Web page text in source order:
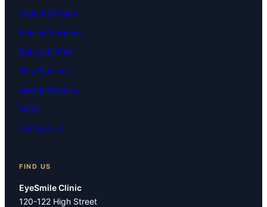
Meet the Team
Patient Reviews
Before & After
New Patients
Fees & Finance
FAQs
Contact Us
FIND US
EyeSmile Clinic
120-122 High Street